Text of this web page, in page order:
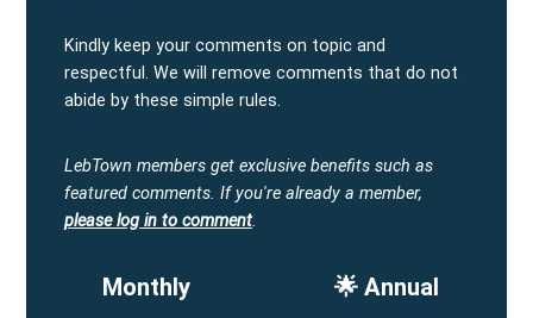
Kindly keep your comments on topic and
respectful. We will remove comments that do not
abide by these simple rules.
LebTown members get exclusive benefits such as
featured comments. If you're already a member,
please log in to comment.
Monthly 🌟 Annual